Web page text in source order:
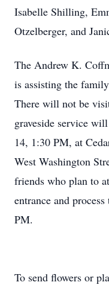
Isabelle Shilling,
Otzelberger, and
The Andrew K.
is assisting the
There will not be
graveside service
14, 1:30 PM, at
West Washington
friends who plan to
entrance and
PM.
To send flowers or